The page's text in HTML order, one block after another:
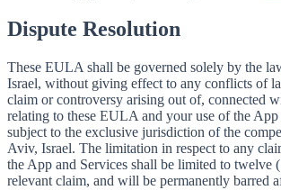
Dispute Resolution
These EULA shall be governed solely by the
Israel, without giving effect to any conflicts of
claim or controversy arising out of, connected
relating to these EULA and your use of the
subject to the exclusive jurisdiction of the
Aviv, Israel. The limitation in respect to any
the App and Services shall be limited to twelve
relevant claim, and will be permanently barred